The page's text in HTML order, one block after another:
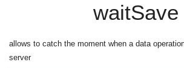
waitSave
allows to catch the moment when a data
server